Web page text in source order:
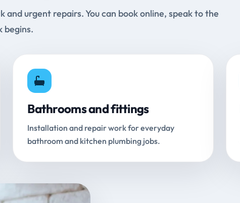
urgent repairs. You can book online, speak to the
begins.
Bathrooms and fittings
Installation and repair work for everyday
bathroom and kitchen plumbing jobs.